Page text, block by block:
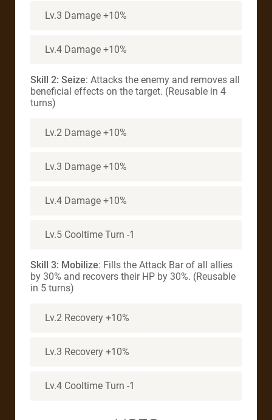
Lv.3 Damage +10%
Lv.4 Damage +10%
Skill 2: Seize: Attacks the enemy and removes all
beneficial effects on the target. (Reusable in 4
turns)
Lv.2 Damage +10%
Lv.3 Damage +10%
Lv.4 Damage +10%
Lv.5 Cooltime Turn -1
Skill 3: Mobilize: Fills the Attack Bar of all allies
by 30% and recovers their HP by 30%. (Reusable
in 5 turns)
Lv.2 Recovery +10%
Lv.3 Recovery +10%
Lv.4 Cooltime Turn -1